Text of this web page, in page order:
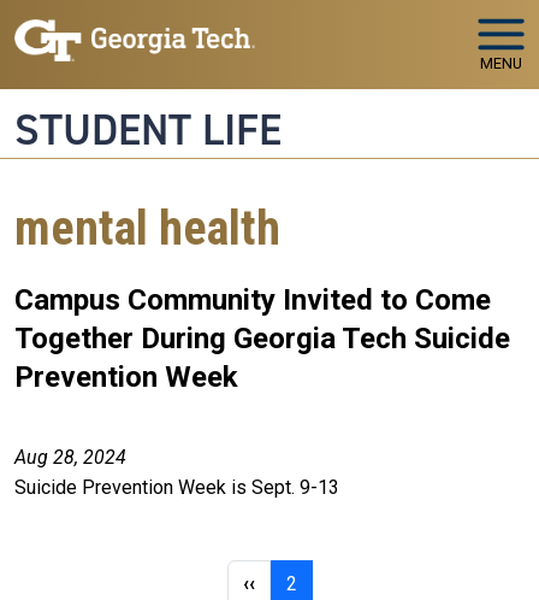
Skip to main navigation
Skip to main content
MENU
STUDENT LIFE
mental health
Campus Community Invited to Come
Together During Georgia Tech Suicide
Prevention Week
Aug 28, 2024
Suicide Prevention Week is Sept. 9-13
Previous page
‹‹ 2